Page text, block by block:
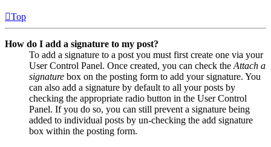
Top
How do I add a signature to my post?
To add a signature to a post you must first create one via your
User Control Panel. Once created, you can check the Attach a
signature box on the posting form to add your signature. You
can also add a signature by default to all your posts by
checking the appropriate radio button in the User Control
Panel. If you do so, you can still prevent a signature being
added to individual posts by un-checking the add signature
box within the posting form.